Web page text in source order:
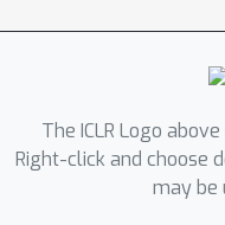
combination
policy for
of text-
scenes and
annotations.
The ICLR Logo
Right-click and choose
may be